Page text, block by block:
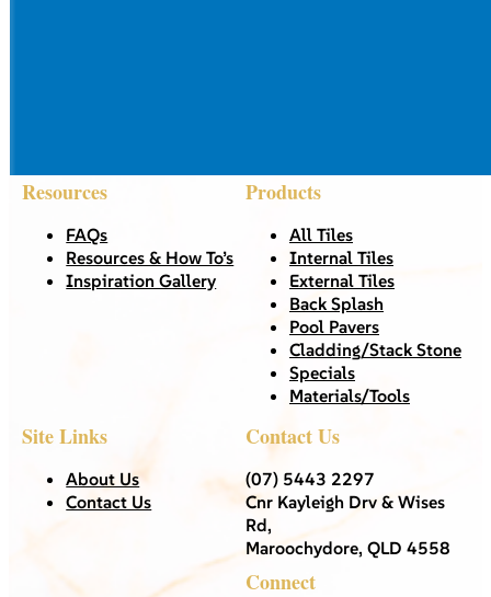
Resources
FAQs
Resources & How To’s
Inspiration Gallery
Products
All Tiles
Internal Tiles
External Tiles
Back Splash
Pool Pavers
Cladding/Stack Stone
Specials
Materials/Tools
Site Links
About Us
Contact Us
Contact Us
(07) 5443 2297
Cnr Kayleigh Drv & Wises
Rd,
Maroochydore, QLD 4558
Connect